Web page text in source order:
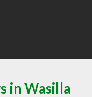
in Wasilla